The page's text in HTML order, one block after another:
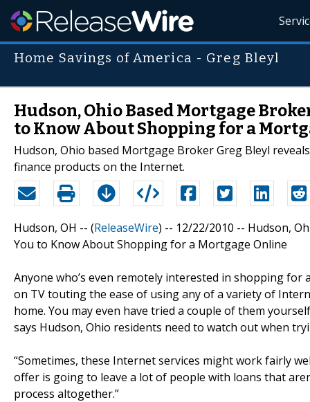
Home Savings of America - Greg Bleyl
Hudson, Ohio Based Mortgage
to Know About Shopping for a
Hudson, Ohio based Mortgage Broker Greg Bleyl
finance products on the Internet.
Hudson, OH -- (ReleaseWire) -- 12/22/2010 -- Hudson,
You to Know About Shopping for a Mortgage Online
Anyone who’s even remotely interested in shopping
on TV touting the ease of using any of a variety of
home. You may even have tried a couple of them
says Hudson, Ohio residents need to watch out when
“Sometimes, these Internet services might work fairly
offer is going to leave a lot of people with loans that
process altogether.”